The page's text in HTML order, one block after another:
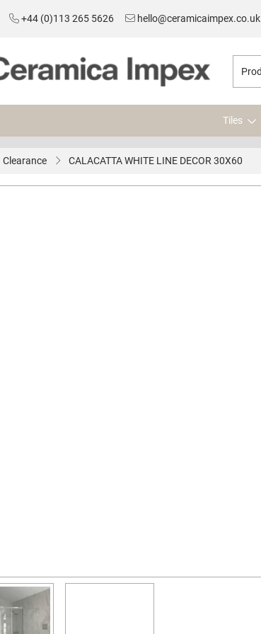
+44 (0)113 265 5626 hello@ceramicaimpex.co.uk
Tiles
Clearance CALACATTA WHITE LINE DECOR 30X60